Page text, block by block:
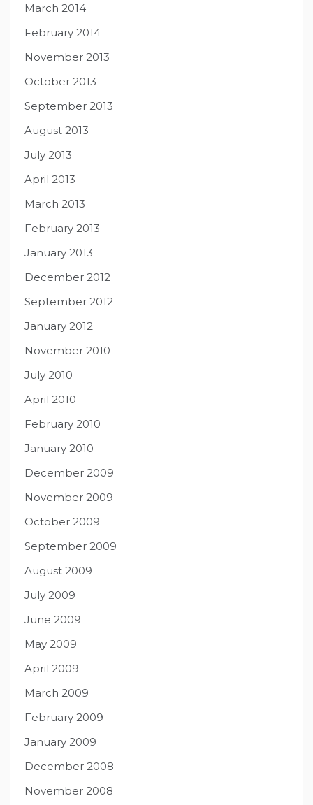
March 2014
February 2014
November 2013
October 2013
September 2013
August 2013
July 2013
April 2013
March 2013
February 2013
January 2013
December 2012
September 2012
January 2012
November 2010
July 2010
April 2010
February 2010
January 2010
December 2009
November 2009
October 2009
September 2009
August 2009
July 2009
June 2009
May 2009
April 2009
March 2009
February 2009
January 2009
December 2008
November 2008